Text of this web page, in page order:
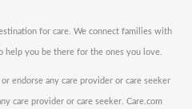
for care. We connect families with
help you be there for the ones you love.
endorse any care provider or care seeker
care provider or care seeker. Care.com